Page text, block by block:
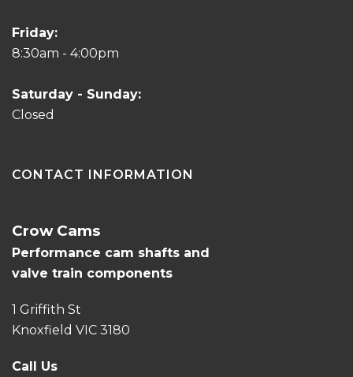
Friday:
8:30am - 4:00pm
Saturday - Sunday:
Closed
CONTACT INFORMATION
Crow Cams
Performance cam shafts and
valve train components
1 Griffith St
Knoxfield VIC 3180
Call Us